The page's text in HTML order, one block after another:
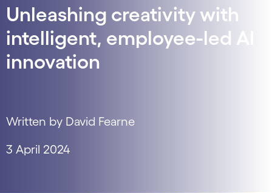
Unleashing creativity with
intelligent, employee-led AI
innovation
Written by David Fearne
3 April 2024